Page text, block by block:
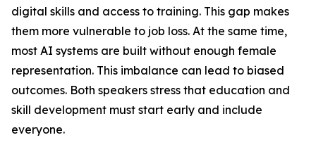
digital skills and access to training. This gap makes
them more vulnerable to job loss. At the same time,
most AI systems are built without enough female
representation. This imbalance can lead to biased
outcomes. Both speakers stress that education and
skill development must start early and include
everyone.